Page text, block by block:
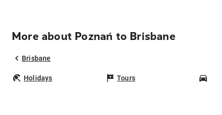
More about Poznań to Brisbane
Brisbane
Holidays Tours